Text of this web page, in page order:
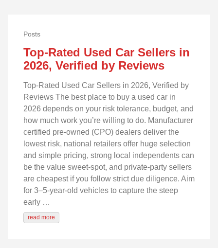
Posts
Top-Rated Used Car Sellers in
2026, Verified by Reviews
Top-Rated Used Car Sellers in 2026, Verified by
Reviews The best place to buy a used car in
2026 depends on your risk tolerance, budget, and
how much work you’re willing to do. Manufacturer
certified pre-owned (CPO) dealers deliver the
lowest risk, national retailers offer huge selection
and simple pricing, strong local independents can
be the value sweet-spot, and private‑party sellers
are cheapest if you follow strict due diligence. Aim
for 3–5‑year‑old vehicles to capture the steep
early …
read more